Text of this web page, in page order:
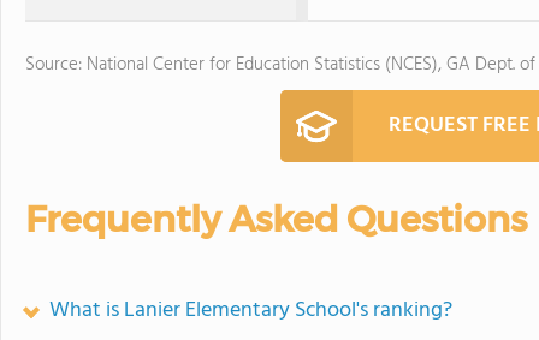
Source: National Center for Education Statistics (NCES), GA Dept.
REQUEST
Frequently Asked Questions
What is Lanier Elementary School's ranking?